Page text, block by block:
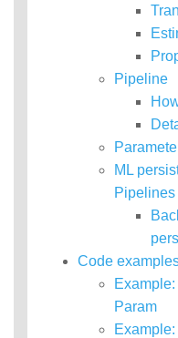
Data types
Classification and
regression
Collaborative filtering
Dimensionality
Feature extraction
Frequent pattern
Evaluation metrics
PMML model export
Optimization
Pipeline
ML
Pipelines
Code
Param